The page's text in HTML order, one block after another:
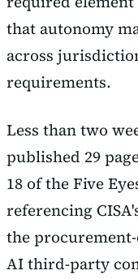
that autonomy
across
requirements.
Less than two
published 29
18 of the Five
referencing
the
AI third-party